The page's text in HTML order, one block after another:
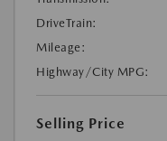
DriveTrain:
Mileage:
Highway/City MPG:
Selling Price